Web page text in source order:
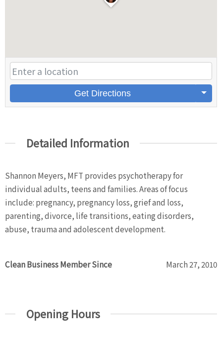
Get Directions
Detailed Information
Shannon Meyers, MFT provides psychotherapy for
individual adults, teens and families. Areas of focus
include: pregnancy, pregnancy loss, grief and loss,
parenting, divorce, life transitions, eating disorders,
abuse, trauma and adolescent development.
Clean Business Member Since March 27, 2010
Opening Hours